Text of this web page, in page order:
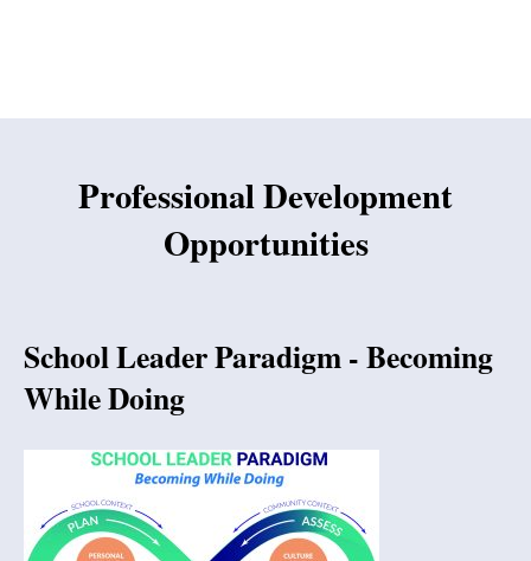
Professional Development
Opportunities
School Leader Paradigm - Becoming
While Doing